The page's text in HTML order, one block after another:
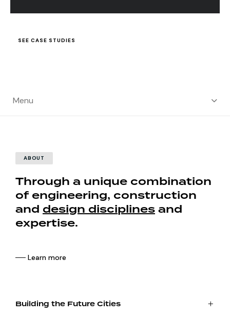
SEE CASE S TUDIES
Menu
ABOUT
Through a unique combination
of engineering, construction
and design disciplines and
expertise.
── Learn more
Building the Future Cities